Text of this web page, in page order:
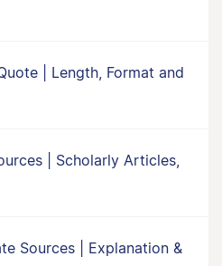
| Length, Format and
| Scholarly Articles,
Sources | Explanation &